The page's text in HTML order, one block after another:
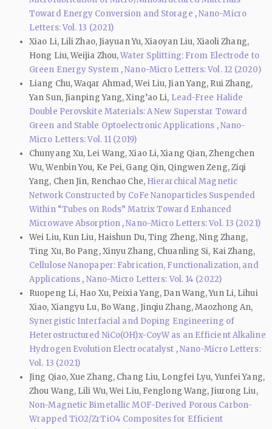
Toward Energy Conversion and Storage ,Nano-Micro
Letters: Vol. 13 (2021)
Xiao Li, Lili Zhao, Jiayuan Yu, Xiaoyan Liu, Xiaoli Zhang,
Hong Liu, Weijia Zhou,Water Splitting: From Electrode to
Green Energy System ,Nano-Micro Letters: Vol. 12 (2020)
Liang Chu, Waqar Ahmad, Wei Liu, Jian Yang, Rui Zhang,
Yan Sun, Jianping Yang, Xing’ao Li, Lead-Free Halide
Double Perovskite Materials: A New Superstar Toward
Green and Stable Optoelectronic Applications ,Nano-
Micro Letters: Vol. 11 (2019)
Chunyang Xu, Lei Wang, Xiao Li, Xiang Qian, Zhengchen
Wu, Wenbin You, Ke Pei, Gang Qin, Qingwen Zeng, Ziqi
Yang, Chen Jin, Renchao Che, Hierarchical Magnetic
Network Constructed by CoFe Nanoparticles Suspended
Within “Tubes on Rods” Matrix Toward Enhanced
Microwave Absorption ,Nano-Micro Letters: Vol. 13 (2021)
Wei Liu, Kun Liu, Haishun Du, Ting Zheng, Ning Zhang,
Ting Xu, Bo Pang, Xinyu Zhang, Chuanling Si, Kai Zhang,
Cellulose Nanopaper: Fabrication, Functionalization, and
Applications , Nano-Micro Letters: Vol. 14 (2022)
Ruopeng Li, Hao Xu, Peixia Yang, Dan Wang, Yun Li, Lihui
Xiao, Xiangyu Lu, Bo Wang, Jinqiu Zhang, Maozhong An,
Synergistic Interfacial and Doping Engineering of
Heterostructured NiCo(OH)x-CoyW as an Efficient Alkaline
Hydrogen Evolution Electrocatalyst ,Nano-Micro Letters:
Vol. 13 (2021)
Jing Qiao, Xue Zhang, Chang Liu, Longfei Lyu, Yunfei Yang,
Zhou Wang, Lili Wu, Wei Liu, Fenglong Wang, Jiurong Liu,
Non-Magnetic Bimetallic MOF-Derived Porous Carbon-
Wrapped TiO2/ZrTiO4 Composites for Efficient